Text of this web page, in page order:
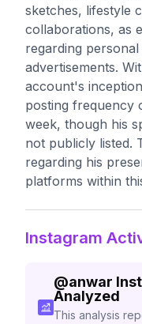
sketches, lifestyle
collaborations, as
regarding
advertisements.
account's
posting frequency
week, though his
not publicly listed.
regarding his
platforms within
Instagram
@anwar
Analyzed
This analysis